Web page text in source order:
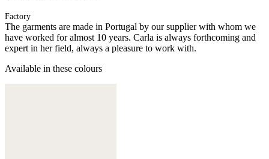
Factory
The garments are made in Portugal by our supplier with whom we
have worked for almost 10 years. Carla is always forthcoming and
expert in her field, always a pleasure to work with.
Available in these colours